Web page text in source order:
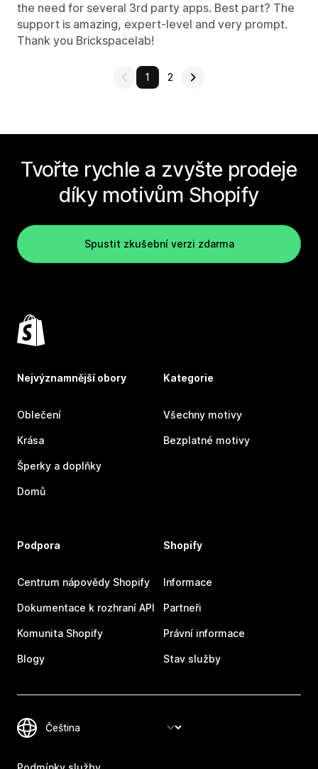
the need for several 3rd party apps. Best part? The
support is amazing, expert-level and very prompt.
Thank you Brickspacelab!
1 2
Tvořte rychle a zvyšte prodeje
díky motivům Shopify
Spustit zkušební verzi zdarma
Nejvýznamnější obory
Oblečení
Krása
Šperky a doplňky
Domů
Kategorie
Všechny motivy
Bezplatné motivy
Podpora
Centrum nápovědy Shopify
Dokumentace k rozhraní API
Komunita Shopify
Blogy
Shopify
Informace
Partneři
Právní informace
Stav služby